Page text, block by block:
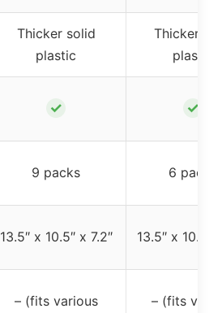
Thicker solid
plastic
Thicker
plastic
✓ ✓
9 packs 6 packs
13.5″ x 10.5″ x 7.2″ 13.5″ x 10.5″
– (fits various
– (fits